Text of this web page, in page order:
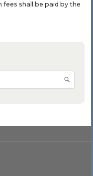
fees shall be paid by the